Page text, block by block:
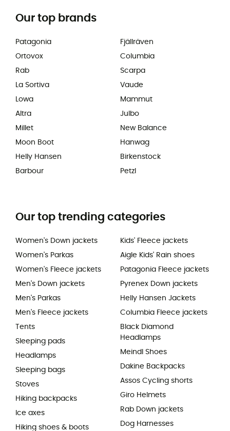
Our top brands
Patagonia
Ortovox
Rab
La Sortiva
Lowa
Altra
Millet
Moon Boot
Helly Hansen
Barbour
Fjällräven
Columbia
Scarpa
Vaude
Mammut
Julbo
New Balance
Hanwag
Birkenstock
Petzl
Our top trending categories
Women's Down jackets
Women's Parkas
Women's Fleece jackets
Men's Down jackets
Men's Parkas
Men's Fleece jackets
Tents
Sleeping pads
Headlamps
Sleeping bags
Stoves
Hiking backpacks
Ice axes
Hiking shoes & boots
Kids' Fleece jackets
Aigle Kids' Rain shoes
Patagonia Fleece jackets
Pyrenex Down jackets
Helly Hansen Jackets
Columbia Fleece jackets
Black Diamond
Headlamps
Meindl Shoes
Dakine Backpacks
Assos Cycling shorts
Giro Helmets
Rab Down jackets
Dog Harnesses